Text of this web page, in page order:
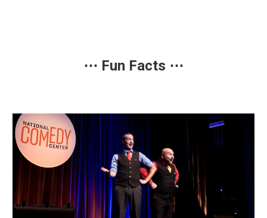
⋯ Fun Facts ⋯